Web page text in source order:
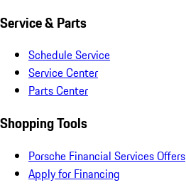
Service & Parts
Schedule Service
Service Center
Parts Center
Shopping Tools
Porsche Financial Services Offers
Apply for Financing